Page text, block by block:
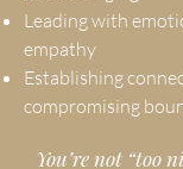
Leading with
empathy
Establishing
compromising
You’re not “too